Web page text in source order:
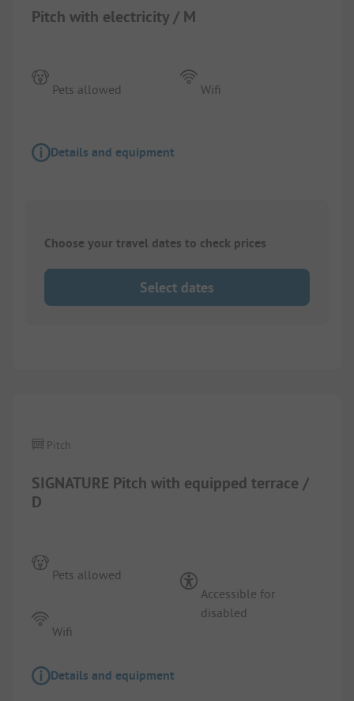
Pitch with electricity / M
Pets allowed Wifi
Details and equipment
Choose your travel dates to check prices
Select dates
SIGNATURE Pitch with equipped terrace /
D
Pitch
Pets allowed
Wifi
Accessible for
disabled
Details and equipment